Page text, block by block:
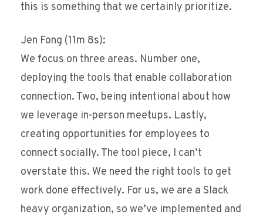
this is something that we certainly prioritize.
Jen Fong (11m 8s):
We focus on three areas. Number one,
deploying the tools that enable collaboration
connection. Two, being intentional about how
we leverage in-person meetups. Lastly,
creating opportunities for employees to
connect socially. The tool piece, I can’t
overstate this. We need the right tools to get
work done effectively. For us, we are a Slack
heavy organization, so we’ve implemented and